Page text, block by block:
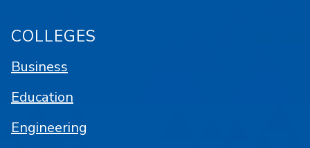
COLLEGES
Business
Education
Engineering